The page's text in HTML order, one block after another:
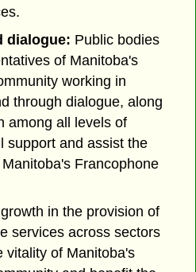
dialogue: Public bodies
of Manitoba's
working in
through dialogue, along
among all levels of
support and assist the
Francophone
in the provision of
services across sectors
vitality of Manitoba's